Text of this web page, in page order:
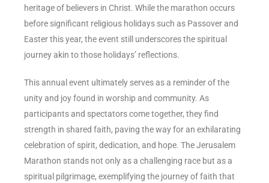
heritage of believers in Christ. While the marathon occurs
before significant religious holidays such as Passover and
Easter this year, the event still underscores the spiritual
journey akin to those holidays’ reflections.
This annual event ultimately serves as a reminder of the
unity and joy found in worship and community. As
participants and spectators come together, they find
strength in shared faith, paving the way for an exhilarating
celebration of spirit, dedication, and hope. The Jerusalem
Marathon stands not only as a challenging race but as a
spiritual pilgrimage, exemplifying the journey of faith that